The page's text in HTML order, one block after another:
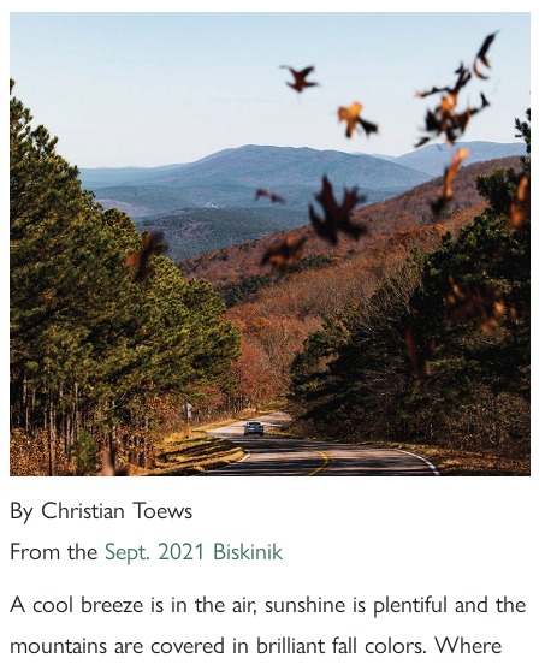
By Christian Toews
From the Sept. 2021 Biskinik
A cool breeze is in the air, sunshine is plentiful and the
mountains are covered in brilliant fall colors. Where